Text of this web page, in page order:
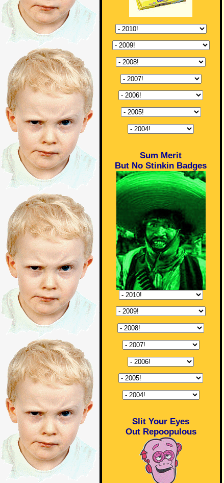
Sum Merit
But No Stinkin Badges
Slit Your Eyes
Out Repoopulous